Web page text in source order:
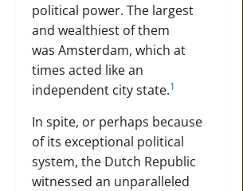
political power. The largest
and wealthiest of them
was Amsterdam, which at
times acted like an
independent city state.1
In spite, or perhaps because
of its exceptional political
system, the Dutch Republic
witnessed an unparalleled